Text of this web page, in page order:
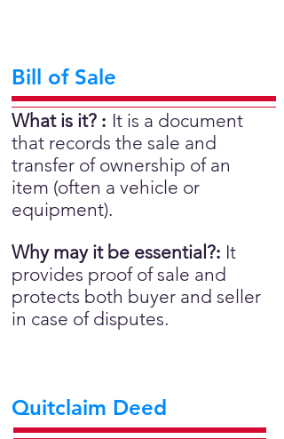
Bill of Sale
What is it? : It is a document
that records the sale and
transfer of ownership of an
item (often a vehicle or
equipment).
Why may it be essential?: It
provides proof of sale and
protects both buyer and seller
in case of disputes.
Quitclaim Deed